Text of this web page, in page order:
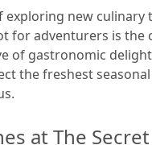
new
for adventurers is the
of gastronomic
the freshest
at The